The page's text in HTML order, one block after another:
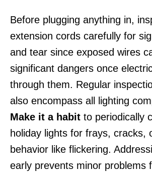
Before plugging anything in,
extension cords carefully for
and tear since exposed wires
significant dangers once
through them. Regular
also encompass all lighting
Make it a habit to periodically
holiday lights for frays, cracks,
behavior like flickering.
early prevents minor problems